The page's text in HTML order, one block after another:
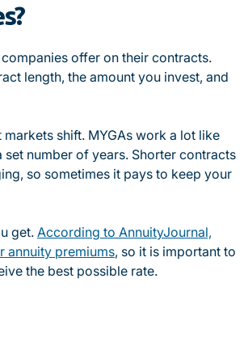
offer on their contracts.
length, the amount you invest, and
shift. MYGAs work a lot like
number of years. Shorter contracts
so sometimes it pays to keep your
get.According to AnnuityJournal,
annuity premiums, so it is important to
the best possible rate.